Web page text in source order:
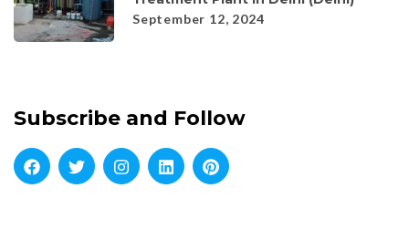
September 12, 2024
Subscribe and Follow